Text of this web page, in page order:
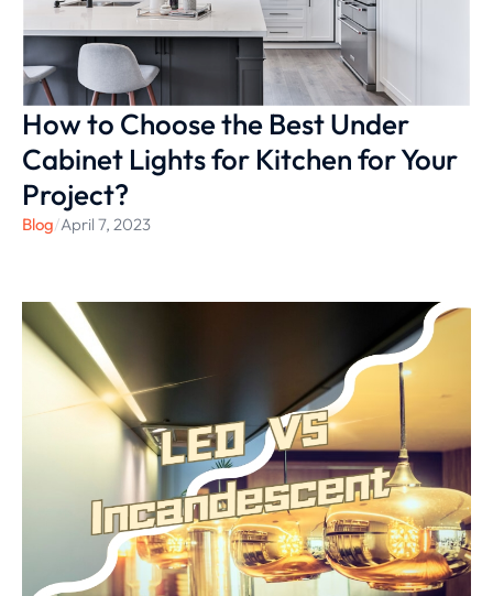
How to Choose the Best Under
Cabinet Lights for Kitchen for Your
Project?
Blog/April 7, 2023